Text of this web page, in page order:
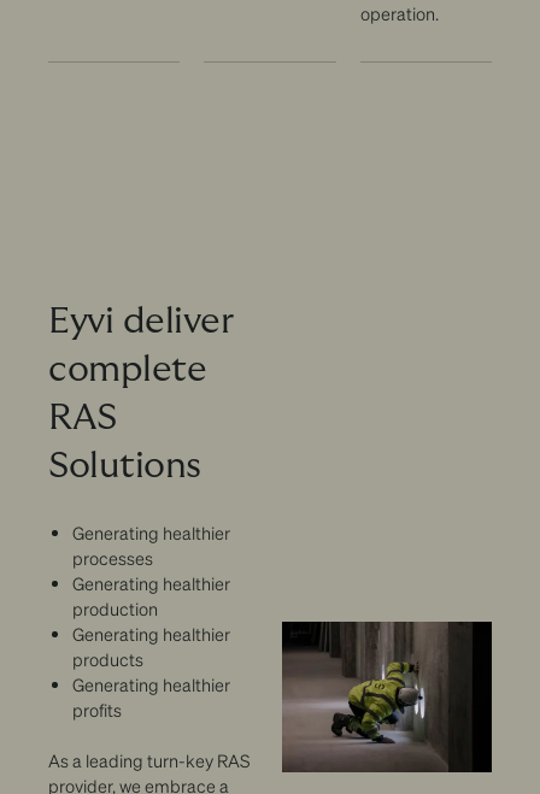
operation.
Eyvi deliver
complete
RAS
Solutions
Generating healthier
processes
Generating healthier
production
Generating healthier
products
Generating healthier
profits
As a leading turn-key RAS
provider, we embrace a